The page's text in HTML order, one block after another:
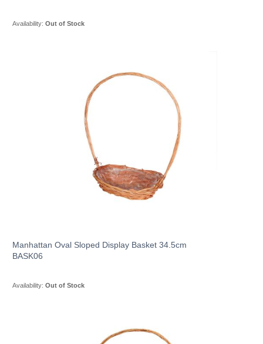
Availability: Out of Stock
Manhattan Oval Sloped Display Basket 34.5cm
BASK06
Availability: Out of Stock